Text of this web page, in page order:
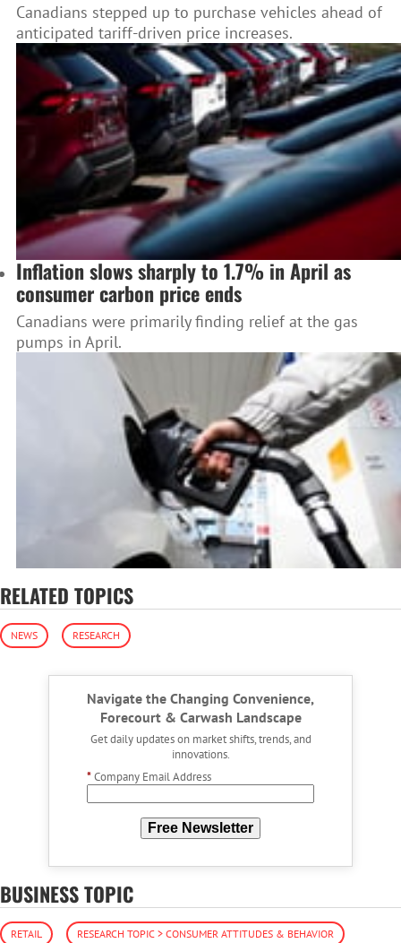
Canadians stepped up to purchase vehicles ahead of
anticipated tariff-driven price increases.
Inflation slows sharply to 1.7% in April as
consumer carbon price ends
Canadians were primarily finding relief at the gas
pumps in April.
RELATED TOPICS
NEWS RESEARCH
Navigate the Changing Convenience,
Forecourt & Carwash Landscape
Get daily updates on market shifts, trends, and
innovations.
*Company Email Address
Free Newsletter
BUSINESS TOPIC
RETAIL RESEARCH TOPIC > CONSUMER ATTITUDES & BEHAVIOR